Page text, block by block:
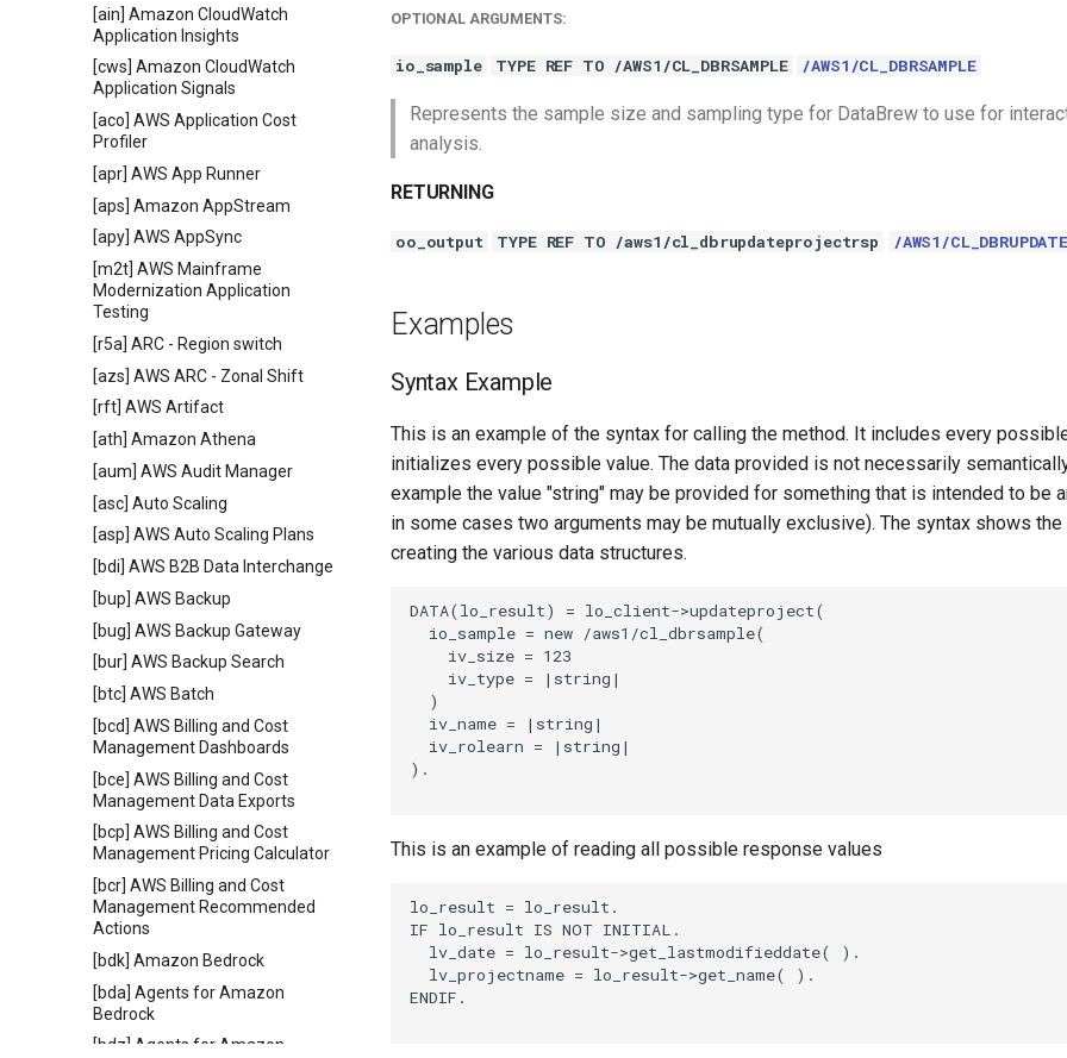
[ain] Amazon CloudWatch
Application Insights
[cws] Amazon CloudWatch
Application Signals
[aco] AWS Application Cost
Profiler
[apr] AWS App Runner
[aps] Amazon AppStream
[apy] AWS AppSync
[m2t] AWS Mainframe
Modernization Application
Testing
[r5a] ARC - Region switch
[azs] AWS ARC - Zonal Shift
[rft] AWS Artifact
[ath] Amazon Athena
[aum] AWS Audit Manager
[asc] Auto Scaling
[asp] AWS Auto Scaling Plans
[bdi] AWS B2B Data Interchange
[bup] AWS Backup
[bug] AWS Backup Gateway
[bur] AWS Backup Search
[btc] AWS Batch
[bcd] AWS Billing and Cost
Management Dashboards
[bce] AWS Billing and Cost
Management Data Exports
[bcp] AWS Billing and Cost
Management Pricing Calculator
[bcr] AWS Billing and Cost
Management Recommended
Actions
[bdk] Amazon Bedrock
[bda] Agents for Amazon
Bedrock
[bdz] Agents for Amazon
OPTIONAL ARGUMENTS:
io_sample TYPE REF TO /AWS1/CL_DBRSAMPLE /AWS1/CL_DBRSAMPLE
Represents the sample size and sampling type for DataBrew to use for
analysis.
RETURNING
oo_output TYPE REF TO /aws1/cl_dbrupdateprojectrsp /AWS1/
Examples
Syntax Example
This is an example of the syntax for calling the method. It includes every
initializes every possible value. The data provided is not necessarily
example the value "string" may be provided for something that is intended to be
in some cases two arguments may be mutually exclusive). The syntax shows
creating the various data structures.
DATA(lo_result) = lo_client->updateproject(
  io_sample = new /aws1/cl_dbrsample(
    iv_size = 123
    iv_type = |string|
  )
  iv_name = |string|
  iv_rolearn = |string|
).
This is an example of reading all possible response values
lo_result = lo_result.
IF lo_result IS NOT INITIAL.
  lv_date = lo_result->get_lastmodifieddate( ).
  lv_projectname = lo_result->get_name( ).
ENDIF.